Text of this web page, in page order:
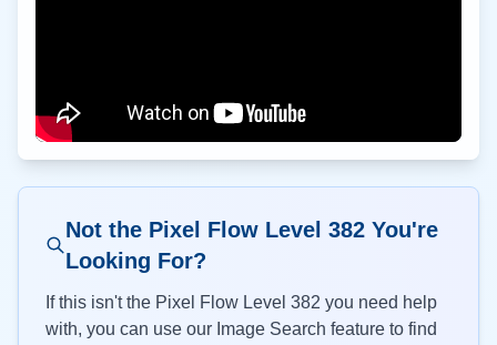
Not the Pixel Flow Level 382You're
Looking For?
If this isn't the Pixel Flow Level 382 you need help
with, you can use our Image Search feature to find